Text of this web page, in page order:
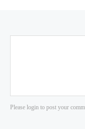
Please login to post your